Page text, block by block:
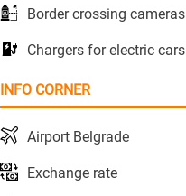
Border crossing cameras
Chargers for electric cars
INFO CORNER
Airport Belgrade
Exchange rate